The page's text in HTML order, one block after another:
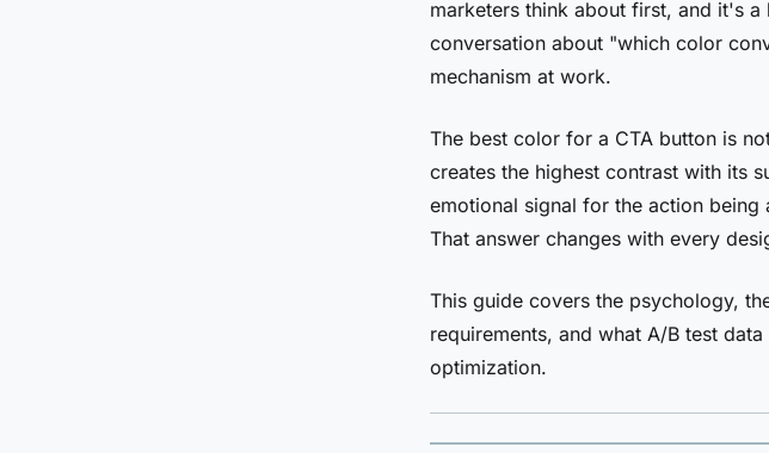
marketers think about first, and it's
conversation about "which color
mechanism at work.
The best color for a CTA button is
creates the highest contrast with its
emotional signal for the action being
That answer changes with every
This guide covers the psychology,
requirements, and what A/B test
optimization.